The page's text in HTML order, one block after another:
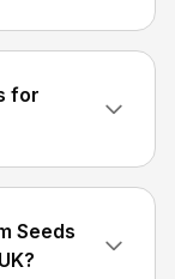
for
Seeds